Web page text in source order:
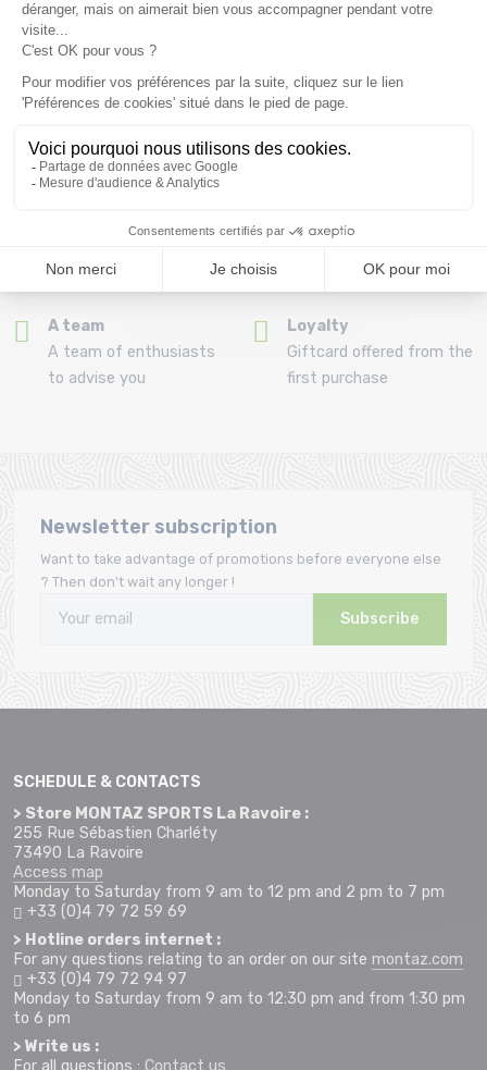
(View ineligible products) 69
Refund and exchange
30 day withdrawal period
Payment in 3x or 4x
from 150€ by credit card
Clic and collect
Order and collect your
bindings with the
A team
A team of enthusiasts
to advise you
Loyalty
Giftcard offered from the
first purchase
Newsletter subscription
Want to take advantage of promotions before everyone else
? Then don't wait any longer !
Subscribe
SCHEDULE & CONTACTS
> Store MONTAZ SPORTS La Ravoire :
255 Rue Sébastien Charléty
73490 La Ravoire
Access map
Monday to Saturday from 9 am to 12 pm and 2 pm to 7 pm
+33 (0)4 79 72 59 69
> Hotline orders internet :
For any questions relating to an order on our site montaz.com
+33 (0)4 79 72 94 97
Monday to Saturday from 9 am to 12:30 pm and from 1:30 pm
to 6 pm
> Write us :
For all questions : Contact us